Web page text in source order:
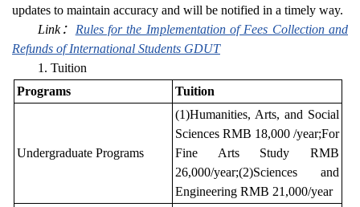
updates to maintain accuracy and will be notified in a timely way.
Link： Rules for the Implementation of Fees Collection and
Refunds of International Students GDUT
1. Tuition
Programs
Tuition
Undergraduate Programs
(1)Humanities, Arts, and Social
Sciences RMB 18,000 /year;For
Fine Arts Study RMB
26,000/year;(2)Sciences and
Engineering RMB 21,000/year